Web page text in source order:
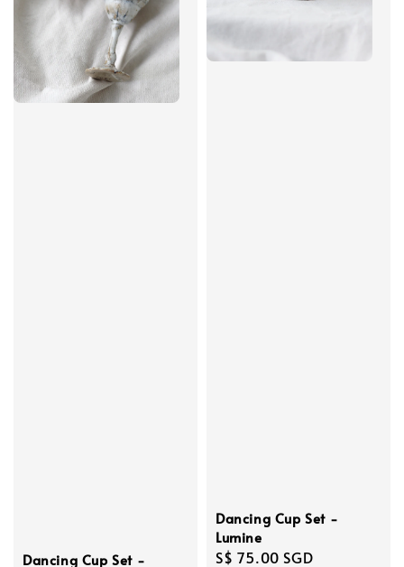
Dancing Cup Set -
Dancing Cup Set -
Lumine
Regular
S$ 75.00 SGD